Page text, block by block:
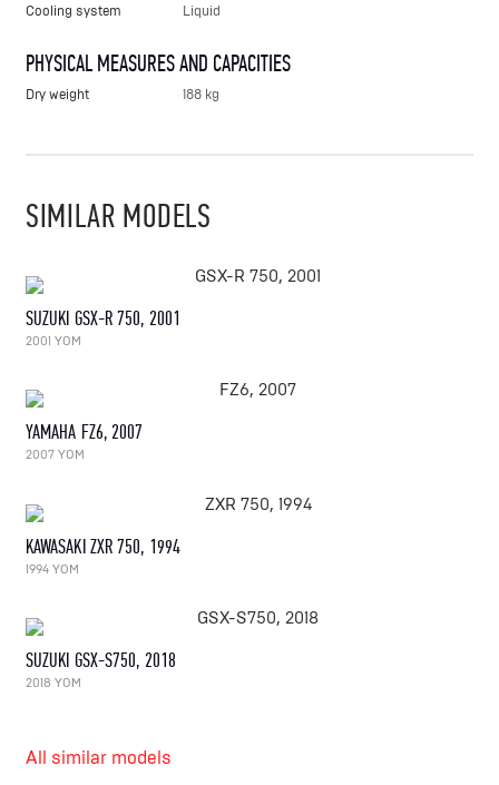
Cooling system
Liquid
PHYSICAL MEASURES AND CAPACITIES
Dry weight 188 kg
SIMILAR MODELS
SUZUKI GSX-R 750, 2001
2001 YOM
YAMAHA FZ6, 2007
2007 YOM
KAWASAKI ZXR 750, 1994
1994 YOM
SUZUKI GSX-S750, 2018
2018 YOM
All similar models